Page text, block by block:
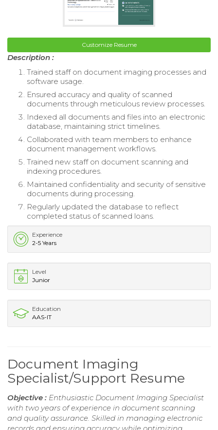
Customize Resume
Description :
Trained staff on document imaging processes and
software usage.
Ensured accuracy and quality of scanned
documents through meticulous review processes.
Indexed all documents and files into an electronic
database, maintaining strict timelines.
Collaborated with team members to enhance
document management workflows.
Trained new staff on document scanning and
indexing procedures.
Maintained confidentiality and security of sensitive
documents during processing.
Regularly updated the database to reflect
completed status of scanned loans.
Experience
2-5 Years
Level
Junior
Education
AAS-IT
Document Imaging
Specialist/Support Resume
Objective : Enthusiastic Document Imaging Specialist
with two years of experience in document scanning
and quality assurance. Skilled in managing electronic